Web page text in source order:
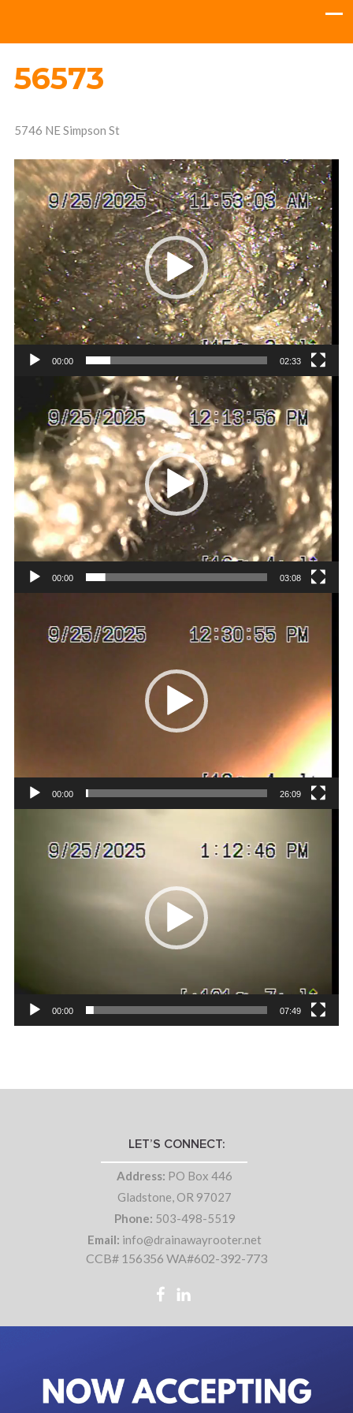
56573
5746 NE Simpson St
Video
Player
00:00 02:33
00:00 03:08
00:00 26:09
00:00 07:49
LET’S CONNECT:
Address: PO Box 446
Gladstone, OR 97027
Phone: 503-498-5519
Email: info@drainawayrooter.net
CCB# 156356 WA#602-392-773